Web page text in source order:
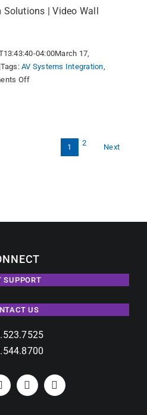
| Video Wall
04:00March 17,
Tags:AV Systems Integration
Offon
Wall
1 2 Next
SUPPORT
US